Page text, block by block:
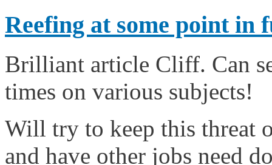
Reefing at some point in
Brilliant article Cliff. Can
times on various subjects!
Will try to keep this threat
and have other jobs need